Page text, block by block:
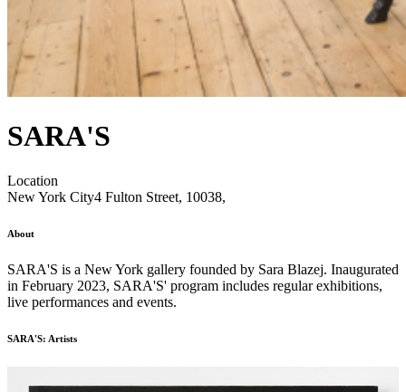
SARA'S
Location
New York City4 Fulton Street, 10038,
About
SARA'S is a New York gallery founded by Sara Blazej. Inaugurated
in February 2023, SARA'S' program includes regular exhibitions,
live performances and events.
SARA'S: Artists